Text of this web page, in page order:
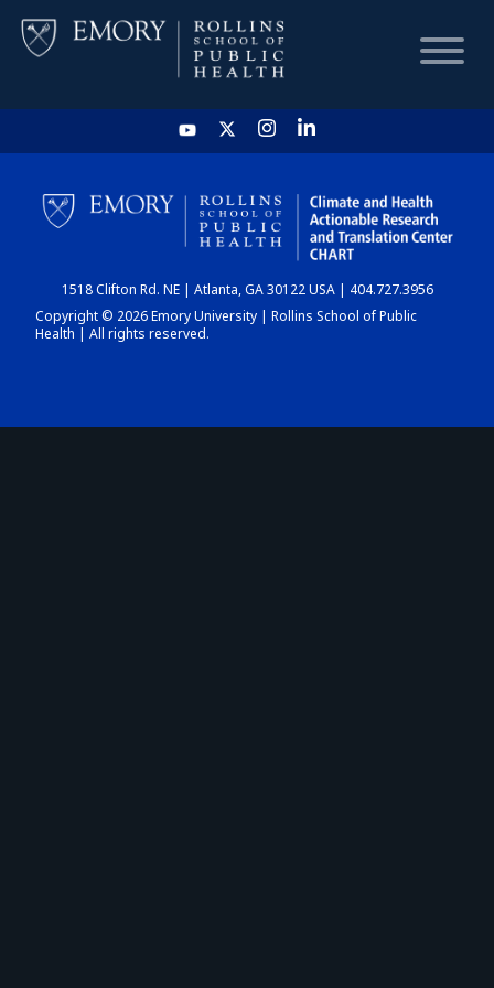
HOME
CHART
DASHBOARD
1518 Clifton Rd. NE | Atlanta, GA 30122 USA | 404.727.3956
Copyright © 2026 Emory University | Rollins School of Public
Health | All rights reserved.